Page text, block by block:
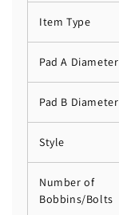
Item Type
Pad A Diameter
Pad B Diameter
Style
Number of
Bobbins/Bolts